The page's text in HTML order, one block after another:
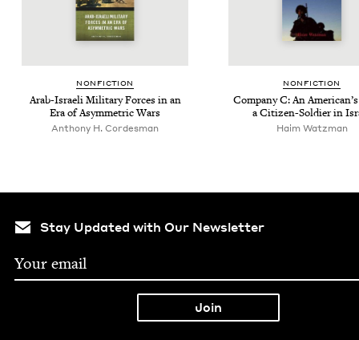
NON­FIC­TION
Arab-Israeli Mil­i­tary Forces in an
Era of Asym­met­ric Wars
Anthony H. Cordesman
NON­FIC­TION
Com­pa­ny C: An
a Cit­i­zen-Sol­dier in
Haim Watz­man
Stay Updated with Our Newsletter